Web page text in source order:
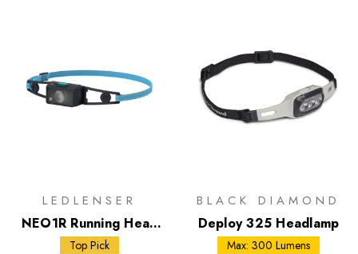
LEDLENSER
NEO1R Running Head
Torch
Top Pick
BLACK DIAMOND
Deploy 325 Headlamp
Max: 300 Lumens